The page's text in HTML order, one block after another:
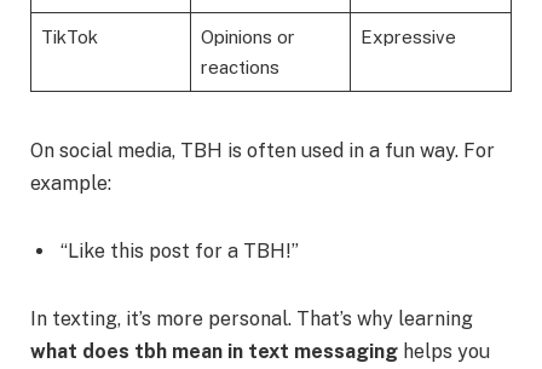
TikTok
Opinions or
reactions
Expressive
On social media, TBH is often used in a fun way. For
example:
“Like this post for a TBH!”
In texting, it’s more personal. That’s why learning
what does tbh mean in text messaging helps you